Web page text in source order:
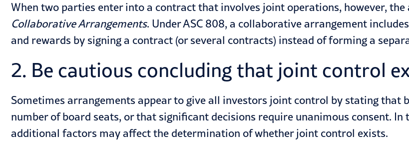
When two parties enter into a contract that involves joint operations, however,
Collaborative Arrangements. Under ASC 808, a collaborative arrangement
and rewards by signing a contract (or several contracts) instead of forming a
2. Be cautious concluding that joint control
Sometimes arrangements appear to give all investors joint control by stating that
number of board seats, or that significant decisions require unanimous consent. In
additional factors may affect the determination of whether joint control exists.